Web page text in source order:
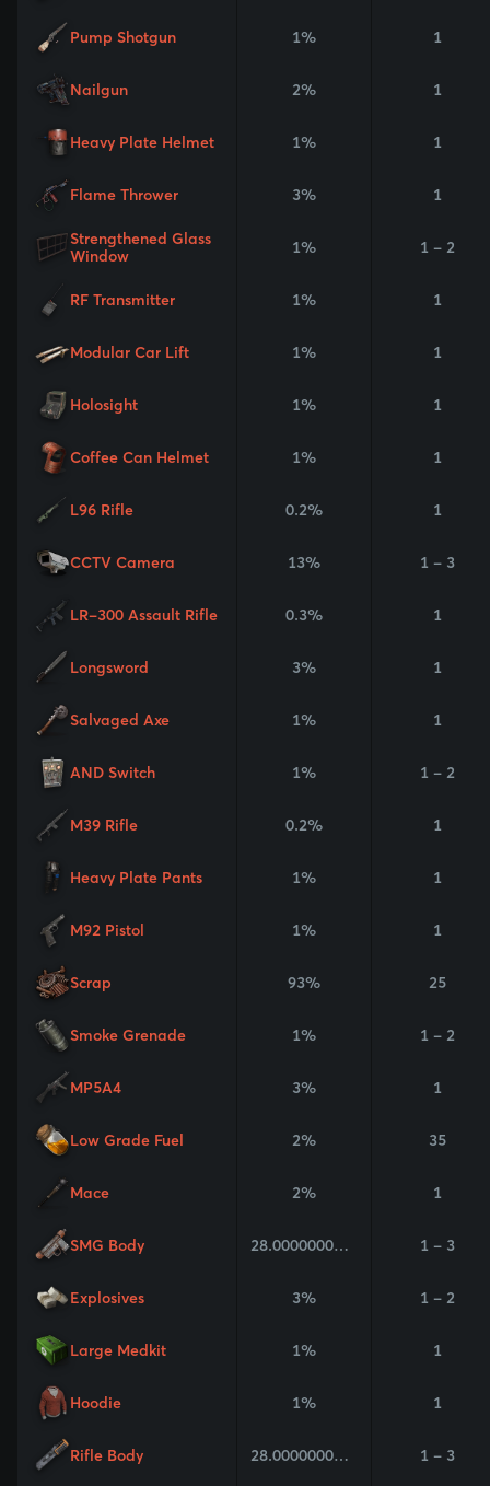
Pump Shotgun 1% 1
Nailgun 2% 1
Heavy Plate Helmet 1% 1
Flame Thrower 3% 1
Strengthened Glass
Window
1% 1 - 2
RF Transmitter 1% 1
Modular Car Lift 1% 1
Holosight 1% 1
Coffee Can Helmet 1% 1
L96 Rifle 0.2% 1
CCTV Camera 13% 1 - 3
LR-300 Assault Rifle 0.3% 1
Longsword 3% 1
Salvaged Axe 1% 1
AND Switch 1% 1 - 2
M39 Rifle 0.2% 1
Heavy Plate Pants 1% 1
M92 Pistol 1% 1
Scrap 93% 25
Smoke Grenade 1% 1 - 2
MP5A4 3% 1
Low Grade Fuel 2% 35
Mace 2% 1
SMG Body 28.000000000000004% 1 - 3
Explosives 3% 1 - 2
Large Medkit 1% 1
Hoodie 1% 1
Rifle Body 28.000000000000004% 1 - 3